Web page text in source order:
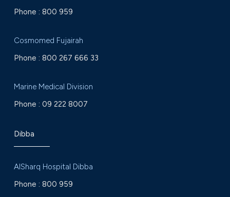
Phone : 800 959
Cosmomed Fujairah
Phone : 800 267 666 33
Marine Medical Division
Phone : 09 222 8007
Dibba
AlSharq Hospital Dibba
Phone : 800 959